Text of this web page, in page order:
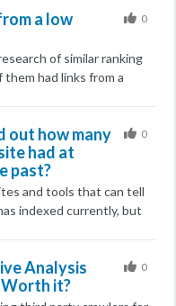
greatly appreciated.
a low
of similar ranking
had links from a
terrible, like people are
small description to get
something similar to
on? Any advice or
I know some of
0
out how many
had at
past?
and tools that can tell
indexed currently, but
0
Analysis
it?
0